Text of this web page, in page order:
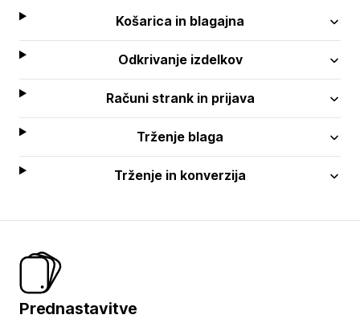
Košarica in blagajna
Odkrivanje izdelkov
Računi strank in prijava
Trženje blaga
Trženje in konverzija
Prednastavitve